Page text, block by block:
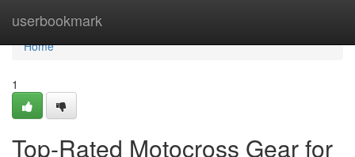
userbookmark
Home
Home
1
Top-Rated Motocross Gear for